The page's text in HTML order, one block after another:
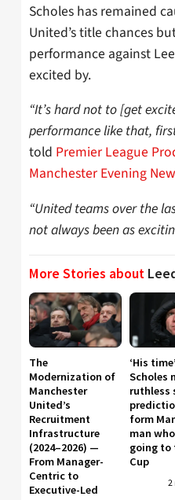
Scholes has remained
United’s title chances
performance against
excited by.
“It’s hard not to [get
performance like that,
told Premier League
Manchester Evening
“United teams over the
not always been as
More Stories about
The
Modernization of
Manchester
United’s
Recruitment
Infrastructure
(2024–2026) —
From Manager-
Centric to
Executive-Led
‘His
Scholes
ruthless
form
man
going to
Cup
2